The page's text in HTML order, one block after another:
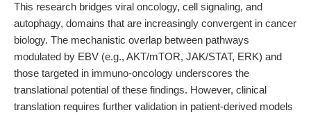
This research bridges viral oncology, cell signaling, and
autophagy, domains that are increasingly convergent in cancer
biology. The mechanistic overlap between pathways
modulated by EBV (e.g., AKT/mTOR, JAK/STAT, ERK) and
those targeted in immuno-oncology underscores the
translational potential of these findings. However, clinical
translation requires further validation in patient-derived models